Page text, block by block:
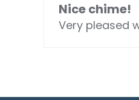
Nice chime!
Very pleased